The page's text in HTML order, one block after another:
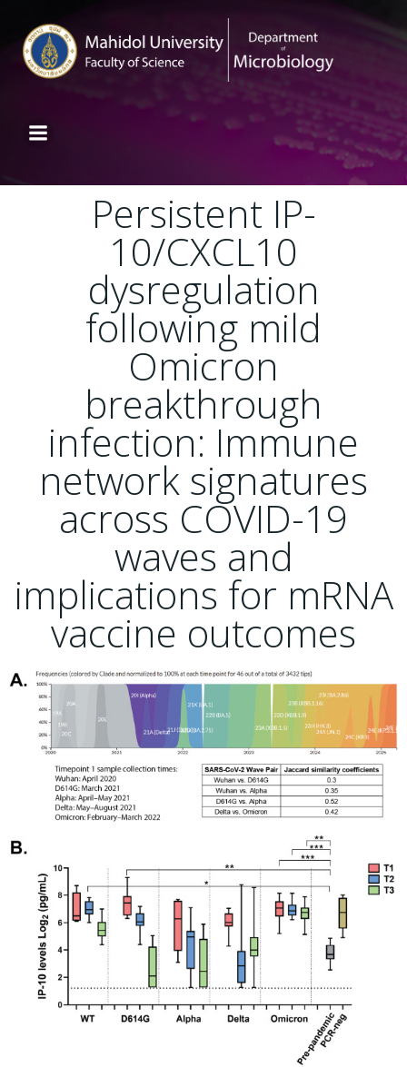
Persistent IP-
10/CXCL10
dysregulation
following mild
Omicron
breakthrough
infection: Immune
network signatures
across COVID-19
waves and
implications for mRNA
vaccine outcomes